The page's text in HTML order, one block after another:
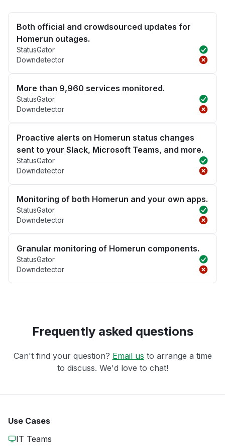
Both official and crowdsourced updates for
Homerun outages.
StatusGator
Downdetector
More than 9,960 services monitored.
StatusGator
Downdetector
Proactive alerts on Homerun status changes
sent to your Slack, Microsoft Teams, and more.
StatusGator
Downdetector
Monitoring of both Homerun and your own apps.
StatusGator
Downdetector
Granular monitoring of Homerun components.
StatusGator
Downdetector
Frequently asked questions
Can't find your question? Email us to arrange a time
to discuss. We'd love to chat!
Use Cases
IT Teams